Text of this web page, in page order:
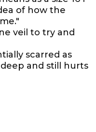
of how the
veil to try and
scarred as
and still hurts